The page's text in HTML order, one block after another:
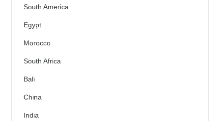
South America
Egypt
Morocco
South Africa
Bali
China
India